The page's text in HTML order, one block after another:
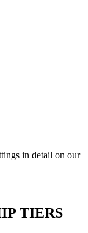
in detail on our
TIERS